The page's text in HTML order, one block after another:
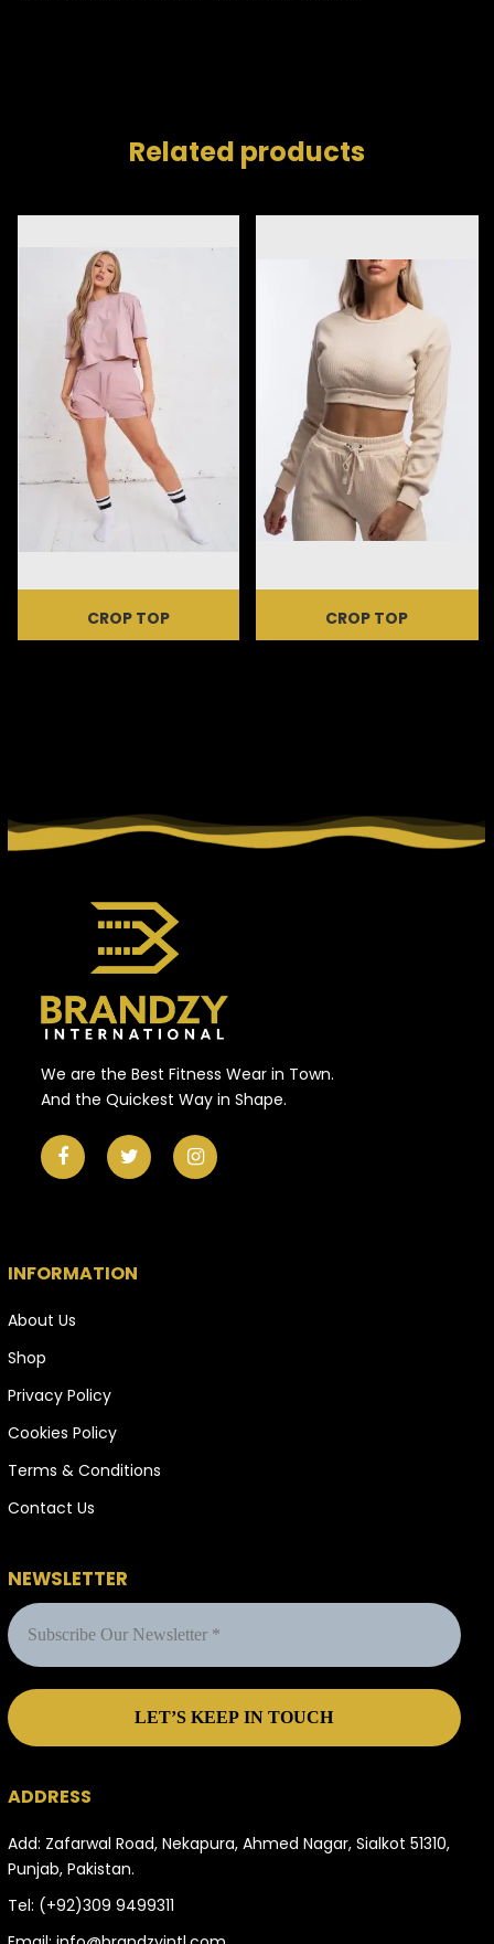
Related products
CROP TOP CROP TOP
We are the Best Fitness Wear in Town.
And the Quickest Way in Shape.
INFORMATION
About Us
Shop
Privacy Policy
Cookies Policy
Terms & Conditions
Contact Us
NEWSLETTER
ADDRESS
Add: Zafarwal Road, Nekapura, Ahmed Nagar, Sialkot 51310,
Punjab, Pakistan.
Tel: (+92)309 9499311